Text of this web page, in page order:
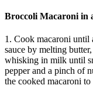
Broccoli Macaroni in
1. Cook macaroni until
sauce by melting
whisking in milk until
pepper and a pinch of
the cooked macaroni